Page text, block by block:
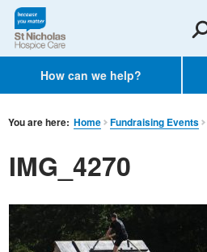
How can we help?
You are here: Home Fundraising Events
IMG_4270